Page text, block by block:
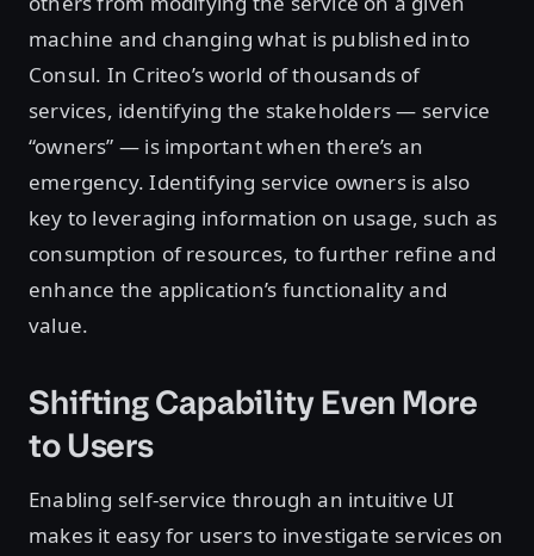
machine and changing what is published into
Consul. In Criteo’s world of thousands of
services, identifying the stakeholders — service
“owners” — is important when there’s an
emergency. Identifying service owners is also
key to leveraging information on usage, such as
consumption of resources, to further refine and
enhance the application’s functionality and
value.
Shifting Capability Even More
to Users
Enabling self-service through an intuitive UI
makes it easy for users to investigate services on